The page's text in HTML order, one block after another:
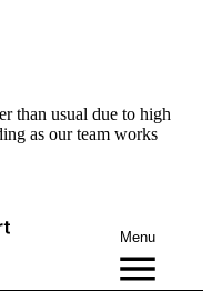
than usual due to high
as our team works
Menu